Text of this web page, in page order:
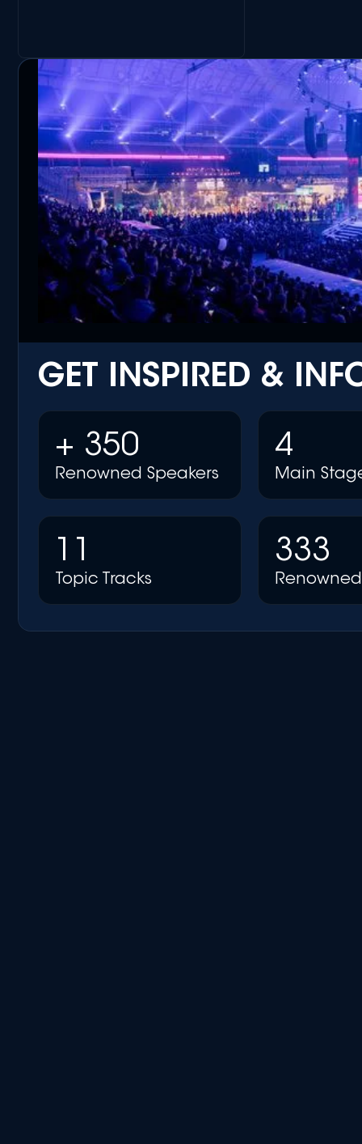
GET INSPIRED &
+ 350
Renowned Speakers
4
Main
11
Topic Tracks
333